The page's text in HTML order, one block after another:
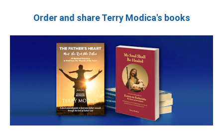
Order and share Terry Modica's books